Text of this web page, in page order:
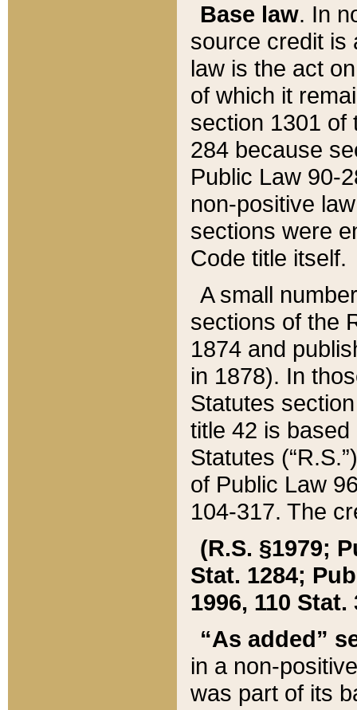
Base law. In
source credit is
law is the act
of which it
section 1301 of
284 because
Public Law 90-
non-positive
sections were
Code title itself.
A small
sections of the
1874 and
in 1878). In
Statutes
title 42 is
Statutes
of Public Law
104-317. The
(R.S. §1979;
Stat. 1284;
1996, 110 Stat.
“As added”
in a non-
was part of its